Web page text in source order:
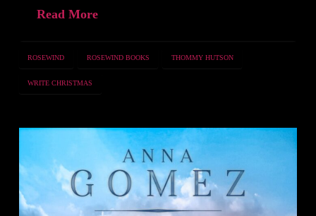
Read More
ROSEWIND ROSEWIND BOOKS THOMMY HUTSON
WRITE CHRISTMAS